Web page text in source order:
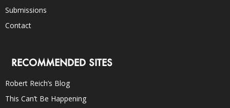
Submissions
Contact
RECOMMENDED SITES
Robert Reich’s Blog
This Can’t Be Happening